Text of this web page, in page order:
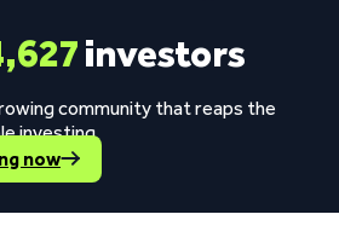
investors
community that reaps the
investing.
now